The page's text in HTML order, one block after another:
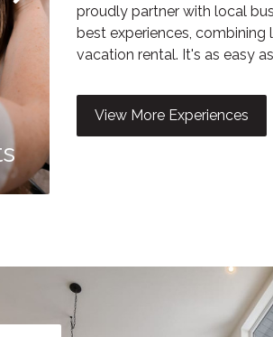
Guided Ice
proudly partner with local
best experiences,
vacation rental. It's as easy
View More Experiences